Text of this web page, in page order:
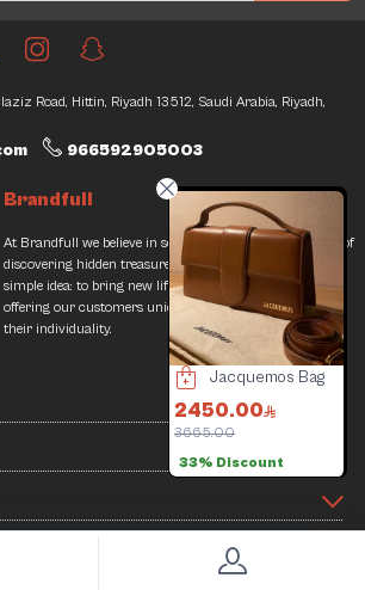
Jacquemos Bag
2450.00
3665.00
33% Discount
Road, Hittin, Riyadh 13512, Saudi Arabia, Riyadh,
966592905003
Brandfull
At Brandfull we believe in second chances and the thrill of
discovering hidden treasures. Our journey began with a
simple idea: to bring new life into pre-loved items while
offering our customers unique finds that resonate with
their individuality.